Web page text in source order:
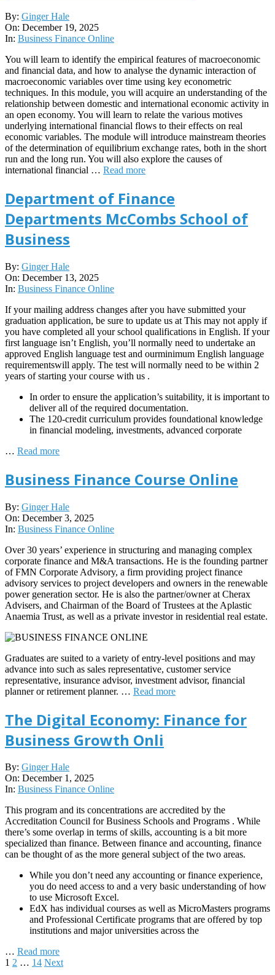
2025-
12-
19
By: Ginger Hale
On: December 19, 2025
In: Business Finance Online
You will learn to identify the empirical features of macroeconomic
and financial data, and how to analyse the dynamic interaction of
macroeconomic variables over time using key econometric
techniques. In this module, you will acquire an understanding of the
relationship between domestic and international economic activity in
an open economy. You will learn to relate the various motives
underlying international financial flows to their effects on real
economic variables. The module will introduce mainstream theories
of the determination of equilibrium exchange rates, both in the short
run and the long run. You will also explore the causes of
international financial … Read more
Department of Finance
Departments McCombs School of
Business
2025-
12-
13
By: Ginger Hale
On: December 13, 2025
In: Business Finance Online
If your mailing address changes after you have submitted your
graduation application, be sure to update us at This may not apply if
you have completed all your school qualifications in English. If your
first language isn’t English, you’ll normally need to undertake an
approved English language test and ourminimum English language
requirementswill apply. The test will normally need to be within 2
years of starting your course with us .
In order to ensure the application’s suitability, it is important to
deliver all of the required documentation.
The 120-credit curriculum provides foundational knowledge
in financial modeling, investments, advanced corporate
… Read more
Business Finance Course Online
2025-
12-
03
By: Ginger Hale
On: December 3, 2025
In: Business Finance Online
Over 30 years’ experience in structuring and managing complex
corporate finance and M&A transactions. He is the founding partner
of FMN Corporate Advisory, a firm providing project finance
advisory services to project developers and owners in the renewable
power generation sector. He is also the partner/owner at Cherax
Advisers, and Chairman of the Board of Trustees at the Aplastic
Anaemia Trust, as well as a private investor in residential real estate.
Graduates are suited to a variety of entry-level positions and may
advance into such as sales representative, customer service
representative, insurance advisor, investment advisor, financial
planner or retirement planner. … Read more
The Digital Economy: Finance for
Business Growth Onli
2025-
12-
01
By: Ginger Hale
On: December 1, 2025
In: Business Finance Online
This program and its concentrations are accredited by the
Accreditation Council for Business Schools and Programs . While
there’s some overlap in terms of skills, accounting is a bit more
specialized than finance. Between finance and accounting, finance
can be thought of as the more general subject of the two areas.
While you don’t need any accounting or finance experience,
you do need access to and a very basic understanding of how
to use Microsoft Excel.
EdX has individual courses as well as MicroMasters programs
and Professional Certificate programs that are offered by top
institutions and major universities across the
… Read more
Posts
1 2 … 14 Next